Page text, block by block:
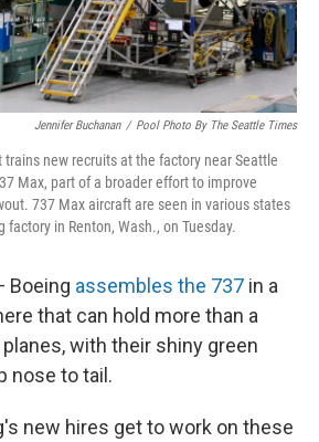
Jennifer Buchanan / Pool Photo By The Seattle Times
new recruits at the factory near Seattle
Max, part of a broader effort to improve
737 Max aircraft are seen in various states
in Renton, Wash., on Tuesday.
Boeing assembles the 737 in a
that can hold more than a
with their shiny green
nose to tail.
new hires get to work on these